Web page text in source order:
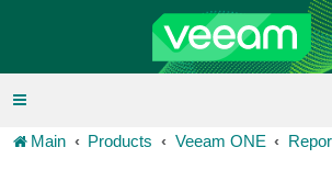
Main Products Veeam ONE